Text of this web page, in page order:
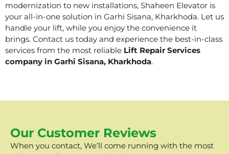
modernization to new installations, Shaheen Elevator is
your all-in-one solution in Garhi Sisana, Kharkhoda. Let us
handle your lift, while you enjoy the convenience it
brings. Contact us today and experience the best-in-class
services from the most reliable Lift Repair Services
company in Garhi Sisana, Kharkhoda.
Our Customer Reviews
When you contact, We’ll come running with the most